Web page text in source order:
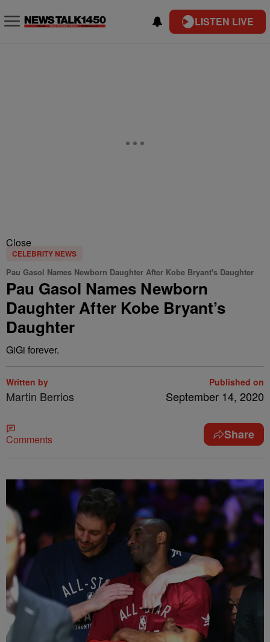
LISTEN LIVE
Close
CELEBRITY NEWS
Pau Gasol Names Newborn Daughter After Kobe Bryant's Daughter
Pau Gasol Names Newborn
Daughter After Kobe Bryant’s
Daughter
GiGi forever.
Written by
Martin Berrios
Published on
September 14, 2020
Comments Share